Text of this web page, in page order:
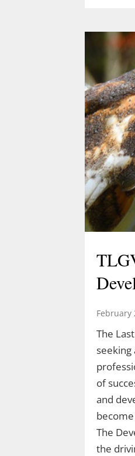
February
The
seeking
of
and
The
the